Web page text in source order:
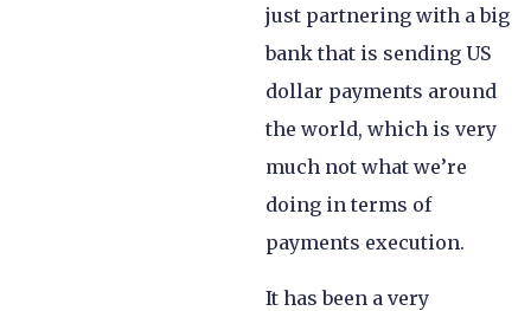
just partnering with a big
bank that is sending US
dollar payments around
the world, which is very
much not what we’re
doing in terms of
payments execution.
It has been a very